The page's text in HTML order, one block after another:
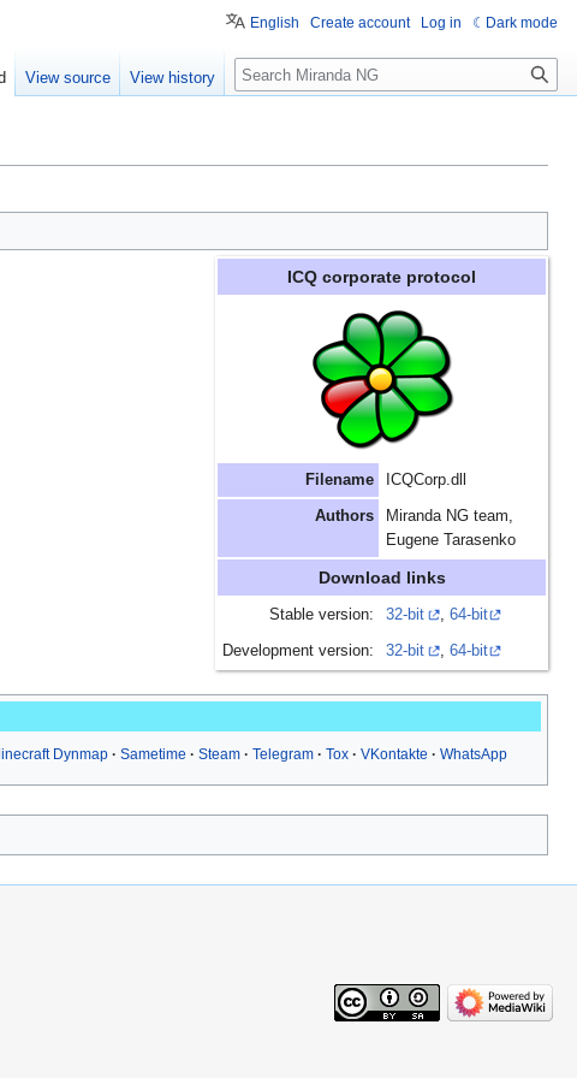
ICQ corporate protocol
Filename ICQCorp.dll
Authors
Miranda NG team,
Eugene Tarasenko
Download links
Stable version: 32-bit , 64-bit
Development version: 32-bit , 64-bit
Dynmap Sametime Steam Telegram Tox VKontakte WhatsApp
English Create account Log in Dark mode
View source View history Search